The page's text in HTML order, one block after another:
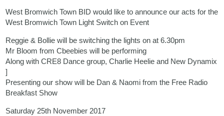
West Bromwich Town BID would like to announce our acts for the
West Bromwich Town Light Switch on Event
Reggie & Bollie will be switching the lights on at 6.30pm
Mr Bloom from Cbeebies will be performing
Along with CRE8 Dance group, Charlie Heelie and New Dynamix
]
Presenting our show will be Dan & Naomi from the Free Radio
Breakfast Show
Saturday 25th November 2017